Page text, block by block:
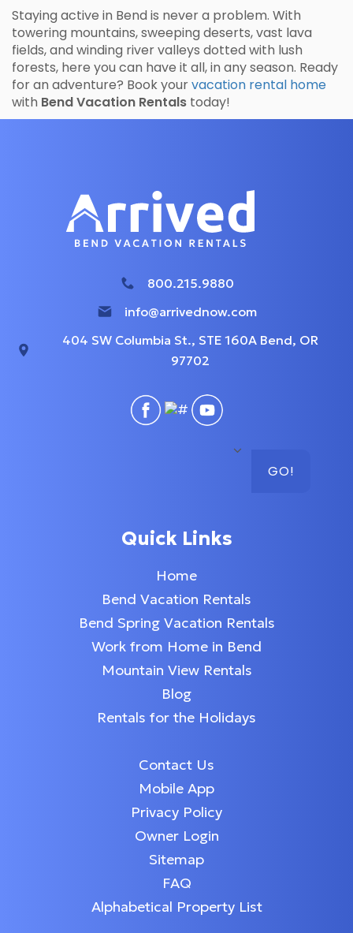
Staying active in Bend is never a problem. With
towering mountains, sweeping deserts, vast lava
fields, and winding river valleys dotted with lush
forests, here you can have it all, in any season. Ready
for an adventure? Book yourvacation rental home
with Bend Vacation Rentals today!
800.215.9880
info@arrivednow.com
404 SW Columbia St., STE 160A Bend, OR
97702
GO!
Quick Links
Home
Bend Vacation Rentals
Bend Spring Vacation Rentals
Work from Home in Bend
Mountain View Rentals
Blog
Rentals for the Holidays
Contact Us
Mobile App
Privacy Policy
Owner Login
Sitemap
FAQ
Alphabetical Property List